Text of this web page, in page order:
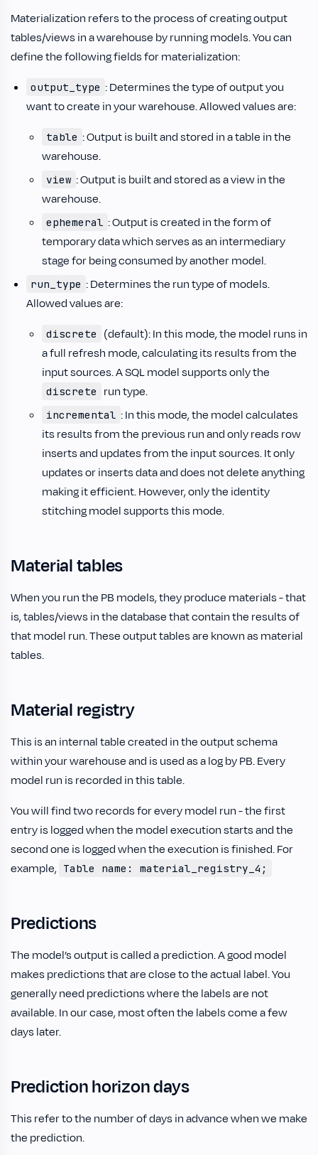
Materialization refers to the process of creating output
tables/views in a warehouse by running models. You can
define the following fields for materialization:
output_type : Determines the type of output you
want to create in your warehouse. Allowed values are:
table : Output is built and stored in a table in the
warehouse.
view : Output is built and stored as a view in the
warehouse.
ephemeral : Output is created in the form of
temporary data which serves as an intermediary
stage for being consumed by another model.
run_type : Determines the run type of models.
Allowed values are:
discrete
(default): In this mode, the model runs in
a full refresh mode, calculating its results from the
input sources. A SQL model supports only the
discrete run type.
incremental : In this mode, the model calculates
its results from the previous run and only reads row
inserts and updates from the input sources. It only
updates or inserts data and does not delete anything
making it efficient. However, only the identity
stitching model supports this mode.
Material tables
When you run the PB models, they produce materials - that
is, tables/views in the database that contain the results of
that model run. These output tables are known as material
tables.
Material registry
This is an internal table created in the output schema
within your warehouse and is used as a log by PB. Every
model run is recorded in this table.
You will find two records for every model run - the first
entry is logged when the model execution starts and the
second one is logged when the execution is finished. For
example, Table name: material_registry_4;
Predictions
The model’s output is called a prediction. A good model
makes predictions that are close to the actual label. You
generally need predictions where the labels are not
available. In our case, most often the labels come a few
days later.
Prediction horizon days
This refer to the number of days in advance when we make
the prediction.